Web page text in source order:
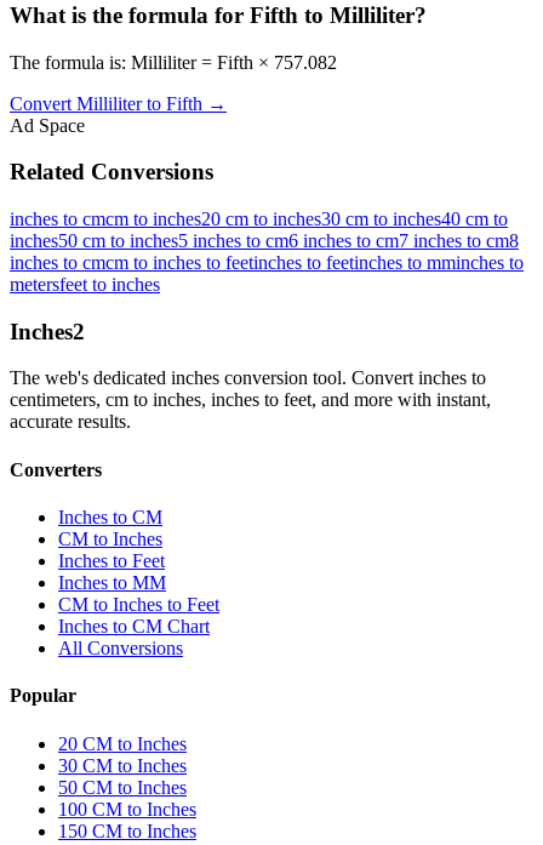
What is the formula for Fifth to Milliliter?
The formula is: Milliliter = Fifth × 757.082
Convert Milliliterto Fifth →
Ad Space
Related Conversions
inches to cmcm to inches20 cm to inches30 cm to inches40 cm to
inches50 cm to inches5 inches to cm6 inches to cm7 inches to cm8
inches to cmcm to inches to feetinches to feetinches to mminches to
metersfeet to inches
Inches2
The web's dedicated inches conversion tool. Convert inches to
centimeters, cm to inches, inches to feet, and more with instant,
accurate results.
Converters
Inches to CM
CM to Inches
Inches to Feet
Inches to MM
CM to Inches to Feet
Inches to CM Chart
All Conversions
Popular
20 CM to Inches
30 CM to Inches
50 CM to Inches
100 CM to Inches
150 CM to Inches